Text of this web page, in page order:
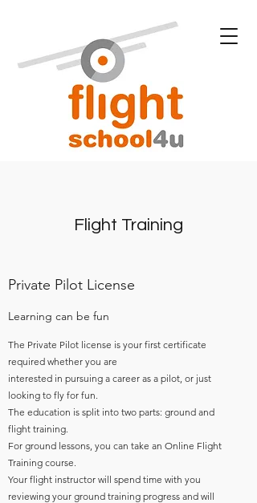
Flight Training
Private Pilot License
Learning can be fun
The Private Pilot license is your first certificate
required whether you are
interested in pursuing a career as a pilot, or just
looking to fly for fun.
The education is split into two parts: ground and
flight training.
For ground lessons, you can take an Online Flight
Training course.
Your flight instructor will spend time with you
reviewing your ground training progress and will